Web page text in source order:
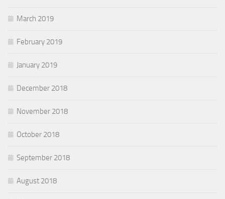
March 2019
February 2019
January 2019
December 2018
November 2018
October 2018
September 2018
August 2018